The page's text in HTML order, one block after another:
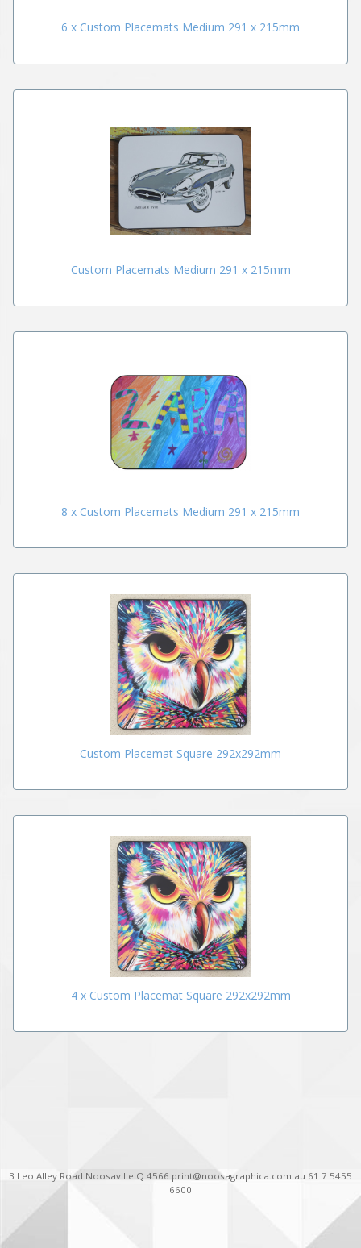
6 x Custom Placemats Medium 291 x 215mm
Custom Placemats Medium 291 x 215mm
8 x Custom Placemats Medium 291 x 215mm
Custom Placemat Square 292x292mm
4 x Custom Placemat Square 292x292mm
3 Leo Alley Road Noosaville Q 4566 print@noosagraphica.com.au 61 7 5455
6600